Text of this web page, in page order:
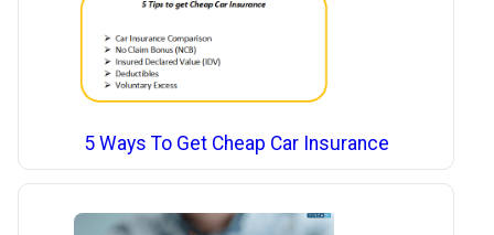
5 Ways To Get Cheap Car Insurance